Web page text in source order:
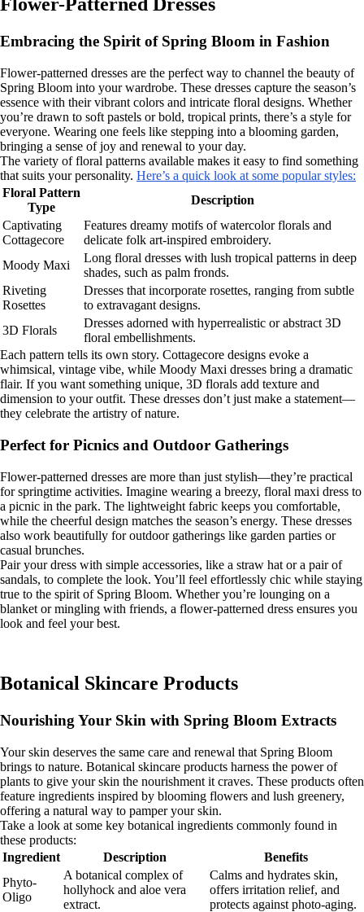
Embracing the Spirit of Spring Bloom in Fashion
Flower-patterned dresses are the perfect way to channel the beauty of
Spring Bloom into your wardrobe. These dresses capture the season’s
essence with their vibrant colors and intricate floral designs. Whether
you’re drawn to soft pastels or bold, tropical prints, there’s a style for
everyone. Wearing one feels like stepping into a blooming garden,
bringing a sense of joy and renewal to your day.
The variety of floral patterns available makes it easy to find something
that suits your personality. Here’s a quick look at some popular styles:
Floral Pattern
Type
Description
Captivating
Cottagecore
Features dreamy motifs of watercolor florals and
delicate folk art-inspired embroidery.
Moody Maxi
Long floral dresses with lush tropical patterns in deep
shades, such as palm fronds.
Riveting
Rosettes
Dresses that incorporate rosettes, ranging from subtle
to extravagant designs.
3D Florals
Dresses adorned with hyperrealistic or abstract 3D
floral embellishments.
Each pattern tells its own story. Cottagecore designs evoke a
whimsical, vintage vibe, while Moody Maxi dresses bring a dramatic
flair. If you want something unique, 3D florals add texture and
dimension to your outfit. These dresses don’t just make a statement—
they celebrate the artistry of nature.
Perfect for Picnics and Outdoor Gatherings
Flower-patterned dresses are more than just stylish—they’re practical
for springtime activities. Imagine wearing a breezy, floral maxi dress to
a picnic in the park. The lightweight fabric keeps you comfortable,
while the cheerful design matches the season’s energy. These dresses
also work beautifully for outdoor gatherings like garden parties or
casual brunches.
Pair your dress with simple accessories, like a straw hat or a pair of
sandals, to complete the look. You’ll feel effortlessly chic while staying
true to the spirit of Spring Bloom. Whether you’re lounging on a
blanket or mingling with friends, a flower-patterned dress ensures you
look and feel your best.
Botanical Skincare Products
Nourishing Your Skin with Spring Bloom Extracts
Your skin deserves the same care and renewal that Spring Bloom
brings to nature. Botanical skincare products harness the power of
plants to give your skin the nourishment it craves. These products often
feature ingredients inspired by blooming flowers and lush greenery,
offering a natural way to pamper your skin.
Take a look at some key botanical ingredients commonly found in
these products:
Ingredient
Description
Benefits
Phyto-
Oligo
A botanical complex of
hollyhock and aloe vera
extract.
Calms and hydrates skin,
offers irritation relief, and
protects against photo-aging.